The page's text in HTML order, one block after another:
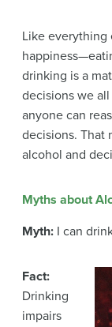
Like everything
drinking is a
decisions we
anyone can
decisions. That
alcohol and
Myths about
Myth: I can
Fact:
Drinking
impairs